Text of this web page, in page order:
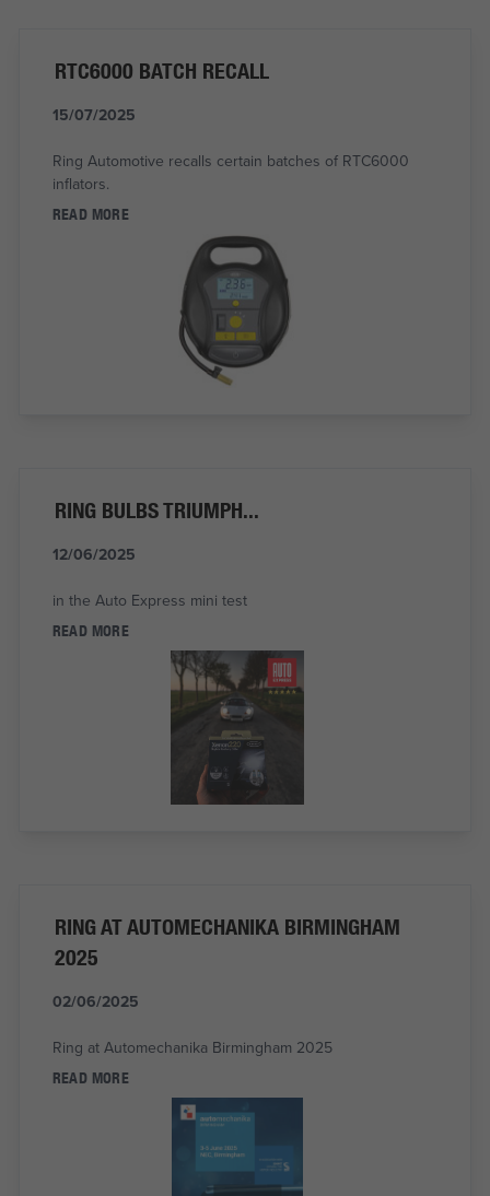
RTC6000 BATCH RECALL
15/07/2025
Ring Automotive recalls certain batches of RTC6000
inflators.
READ MORE
RING BULBS TRIUMPH...
12/06/2025
in the Auto Express mini test
READ MORE
RING AT AUTOMECHANIKA BIRMINGHAM
2025
02/06/2025
Ring at Automechanika Birmingham 2025
READ MORE